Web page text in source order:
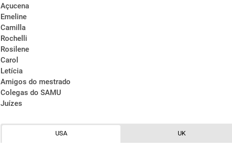
Açucena
Emeline
Camilla
Rochelli
Rosilene
Carol
Letícia
Amigos do mestrado
Colegas do SAMU
Juízes
USA UK